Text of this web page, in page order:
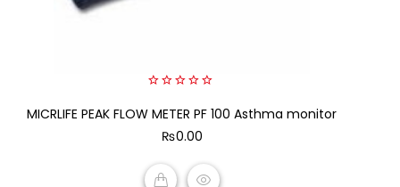
out
MICRLIFE PEAK FLOW METER PF 100 Asthma monitor
₨0.00